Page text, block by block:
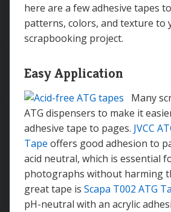
here are a few adhesive tapes
patterns, colors, and texture to
scrapbooking project.
Easy Application
Many
ATG dispensers to make it
adhesive tape to pages. JVCC
Tape offers good adhesion to
acid neutral, which is essential
photographs without harming
great tape is Scapa T002 ATG
pH-neutral with an acrylic